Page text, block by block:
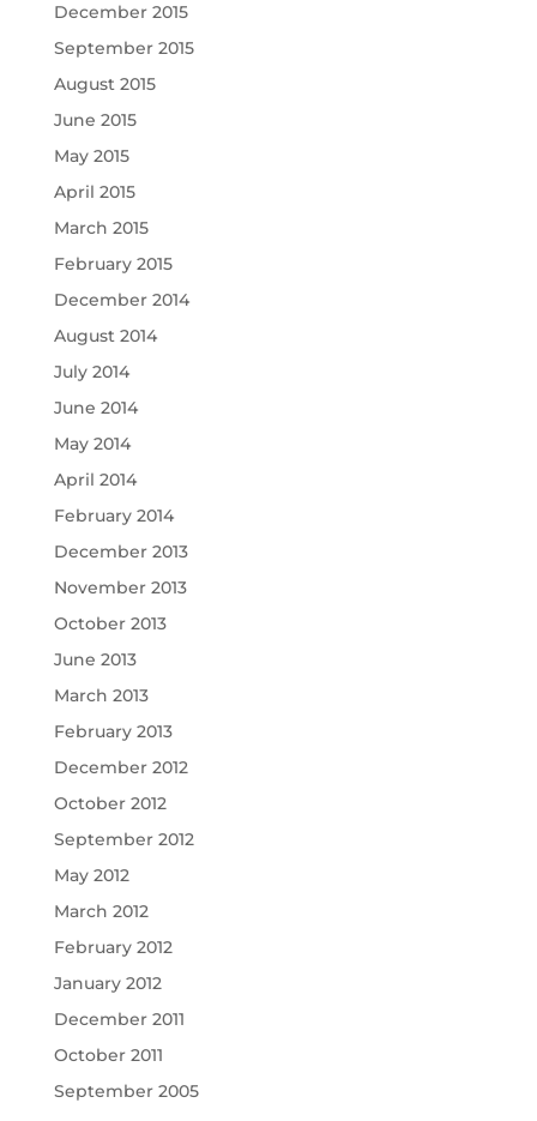
December 2015
September 2015
August 2015
June 2015
May 2015
April 2015
March 2015
February 2015
December 2014
August 2014
July 2014
June 2014
May 2014
April 2014
February 2014
December 2013
November 2013
October 2013
June 2013
March 2013
February 2013
December 2012
October 2012
September 2012
May 2012
March 2012
February 2012
January 2012
December 2011
October 2011
September 2005